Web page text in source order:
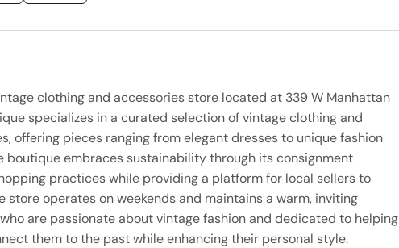
clothing and accessories store located at 339 W Manhattan
specializes in a curated selection of vintage clothing and
offering pieces ranging from elegant dresses to unique fashion
boutique embraces sustainability through its consignment
practices while providing a platform for local sellers to
store operates on weekends and maintains a warm, inviting
are passionate about vintage fashion and dedicated to helping
them to the past while enhancing their personal style.